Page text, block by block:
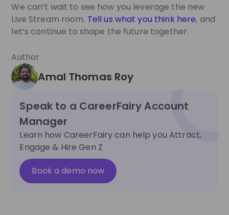
We can’t wait to see how you leverage the new
Live Stream room. Tell us what you think here, and
let’s continue to shape the future together.
Author
Amal Thomas Roy
Speak to a CareerFairy Account
Manager
Learn how CareerFairy can help you Attract,
Engage & Hire Gen Z
Book a demo now